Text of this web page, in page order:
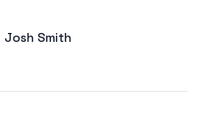
Name
Josh Smith